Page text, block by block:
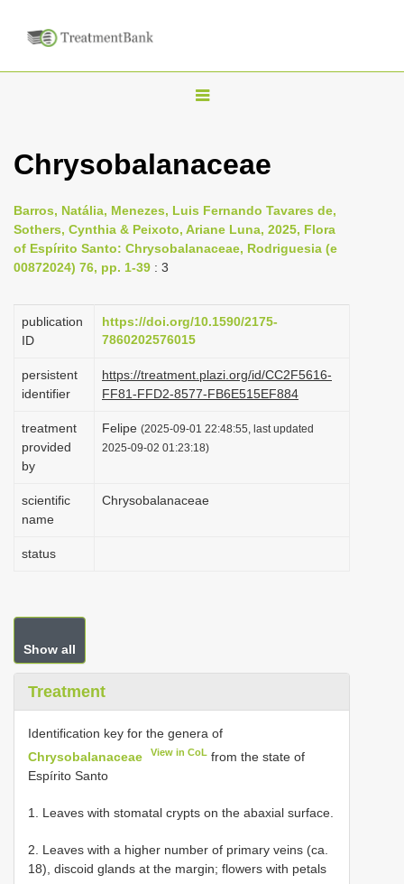
T
g
e
n
i
g
a
t
i
o
Chrysobalanaceae
Barros, Natália, Menezes, Luis Fernando Tavares de,
Sothers, Cynthia & Peixoto, Ariane Luna, 2025, Flora
of Espírito Santo: Chrysobalanaceae, Rodriguesia (e
00872024) 76, pp. 1-39 : 3
publication
ID
https://doi.org/10.1590/2175-
7860202576015
persistent
identifier
https://treatment.plazi.org/id/CC2F5616-
FF81-FFD2-8577-FB6E515EF884
treatment
provided
by
Felipe (2025-09-01 22:48:55, last updated
2025-09-02 01:23:18)
scientific
name
Chrysobalanaceae
status
Show all
Treatment
Identification key for the genera of
Chrysobalanaceae
View in CoL from the state of
Espírito Santo
1. Leaves with stomatal crypts on the abaxial surface.
2. Leaves with a higher number of primary veins (ca.
18), discoid glands at the margin; flowers with petals